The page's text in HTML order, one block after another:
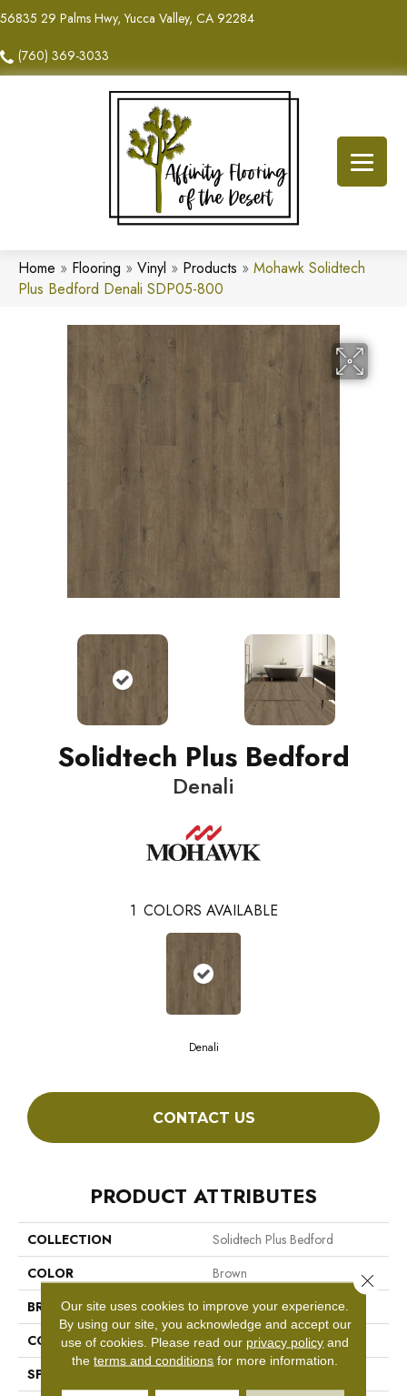
56835 29 Palms Hwy, Yucca Valley, CA 92284
(760) 369-3033
Home » Flooring » Vinyl » Products » Mohawk Solidtech
Plus Bedford Denali SDP05-800
Solidtech Plus Bedford
Denali
1 COLORS AVAILABLE
Denali
CONTACT US
PRODUCT ATTRIBUTES
COLLECTION
Solidtech Plus Bedford
COLOR
Brown
BRAND
Mohawk
CONSTRUCTION
Rigid LVT
SPECIES
Our site uses cookies to improve your experience.
By using our site, you acknowledge and accept our
use of cookies. Please read our privacy policy and
theterms and conditions for more information.
Close